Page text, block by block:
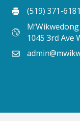
(519) 371-6181
1045 3rd Ave